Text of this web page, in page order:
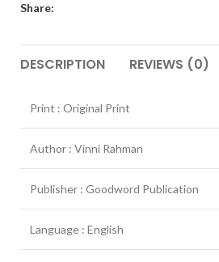
Share:
DESCRIPTION REVIEWS (0)
Print : Original Print
Author : Vinni Rahman
Publisher : Goodword Publication
Language : English